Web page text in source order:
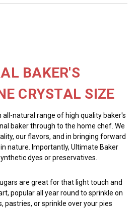
BAKER'S
CRYSTAL SIZE
natural range of high quality baker's
baker through to the home chef. We
our flavors, and in bringing forward
nature. Importantly, Ultimate Baker
dyes or preservatives.
are great for that light touch and
popular all year round to sprinkle on
pastries, or sprinkle over your pies